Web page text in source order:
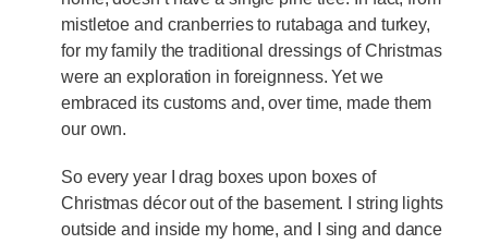
mistletoe and cranberries to rutabaga and turkey,
for my family the traditional dressings of Christmas
were an exploration in foreignness. Yet we
embraced its customs and, over time, made them
our own.
So every year I drag boxes upon boxes of
Christmas décor out of the basement. I string lights
outside and inside my home, and I sing and dance